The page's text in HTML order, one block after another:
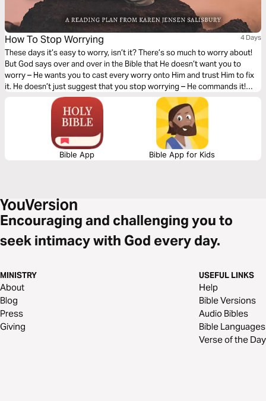
How To Stop Worrying 4 Days
These days it’s easy to worry, isn’t it? There’s so much to worry about!
But God says over and over in the Bible that He doesn’t want you to
worry – He wants you to cast every worry onto Him and trust Him to fix
it. He doesn’t just suggest that you stop worrying – He commands it!
Here are 4 lessons that can help you stop worrying for good.
Bible App Bible App for Kids
Encouraging and challenging you to
seek intimacy with God every day.
MINISTRY
About
Blog
Press
Giving
USEFUL LINKS
Help
Bible Versions
Audio Bibles
Bible Languages
Verse of the Day